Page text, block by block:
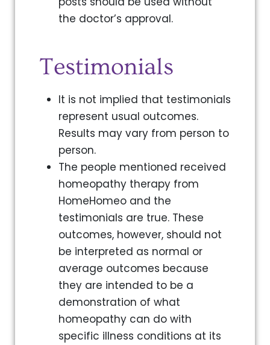
the doctor’s approval.
Testimonials
It is not implied that testimonials
represent usual outcomes.
Results may vary from person to
person.
The people mentioned received
homeopathy therapy from
HomeHomeo and the
testimonials are true. These
outcomes, however, should not
be interpreted as normal or
average outcomes because
they are intended to be a
demonstration of what
homeopathy can do with
specific illness conditions at its